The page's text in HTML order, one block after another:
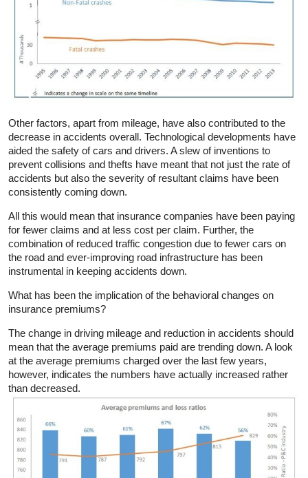
Other factors, apart from mileage, have also contributed to the
decrease in accidents overall. Technological developments have
aided the safety of cars and drivers. A slew of inventions to
prevent collisions and thefts have meant that not just the rate of
accidents but also the severity of resultant claims have been
consistently coming down.
All this would mean that insurance companies have been paying
for fewer claims and at less cost per claim. Further, the
combination of reduced traffic congestion due to fewer cars on
the road and ever-improving road infrastructure has been
instrumental in keeping accidents down.
What has been the implication of the behavioral changes on
insurance premiums?
The change in driving mileage and reduction in accidents should
mean that the average premiums paid are trending down. A look
at the average premiums charged over the last few years,
however, indicates the numbers have actually increased rather
than decreased.